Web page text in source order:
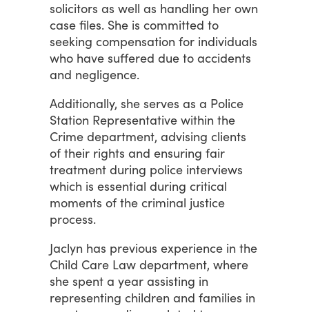
solicitors as well as handling her own
case files. She is committed to
seeking compensation for individuals
who have suffered due to accidents
and negligence.
Additionally, she serves as a Police
Station Representative within the
Crime department, advising clients
of their rights and ensuring fair
treatment during police interviews
which is essential during critical
moments of the criminal justice
process.
Jaclyn has previous experience in the
Child Care Law department, where
she spent a year assisting in
representing children and families in